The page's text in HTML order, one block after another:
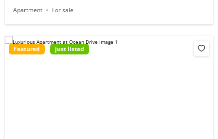
Apartment
For sale
Featured just listed